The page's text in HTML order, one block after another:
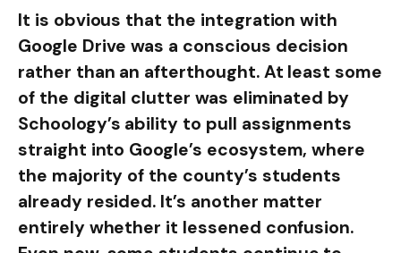
It is obvious that the integration with
Google Drive was a conscious decision
rather than an afterthought. At least some
of the digital clutter was eliminated by
Schoology’s ability to pull assignments
straight into Google’s ecosystem, where
the majority of the county’s students
already resided. It’s another matter
entirely whether it lessened confusion.